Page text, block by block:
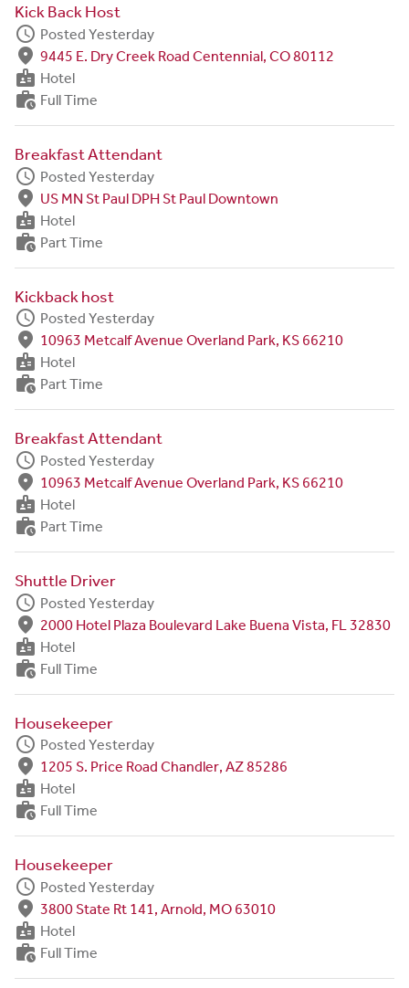
Kick Back Host
schedule Posted Yesterday
fmd_good 9445 E. Dry Creek Road Centennial, CO 80112
badge Hotel
work_history Full Time
Breakfast Attendant
schedule Posted Yesterday
fmd_good US MN St Paul DPH St Paul Downtown
badge Hotel
work_history Part Time
Kickback host
schedule Posted Yesterday
fmd_good 10963 Metcalf Avenue Overland Park, KS 66210
badge Hotel
work_history Part Time
Breakfast Attendant
schedule Posted Yesterday
fmd_good 10963 Metcalf Avenue Overland Park, KS 66210
badge Hotel
work_history Part Time
Shuttle Driver
schedule Posted Yesterday
fmd_good 2000 Hotel Plaza Boulevard Lake Buena Vista, FL 32830
badge Hotel
work_history Full Time
Housekeeper
schedule Posted Yesterday
fmd_good 1205 S. Price Road Chandler, AZ 85286
badge Hotel
work_history Full Time
Housekeeper
schedule Posted Yesterday
fmd_good 3800 State Rt 141, Arnold, MO 63010
badge Hotel
work_history Full Time